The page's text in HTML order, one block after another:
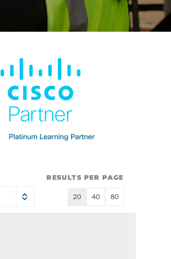
RESULTS PER PAGE
20 40 80